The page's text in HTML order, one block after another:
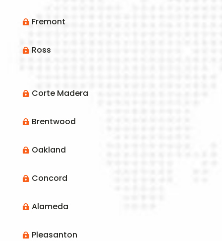
 Fremont
 Ross
 Corte Madera
 Brentwood
 Oakland
 Concord
 Alameda
 Pleasanton